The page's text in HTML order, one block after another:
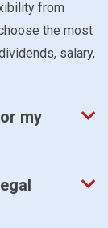
from
the most
salary,
my